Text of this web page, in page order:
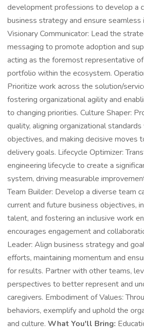
development professions to develop a
business strategy and ensure seamless
Visionary Communicator: Lead the
messaging to promote adoption and
acting as the foremost representative
portfolio within the ecosystem.
Prioritize work across the solution/
fostering organizational agility and
to changing priorities. Culture Shaper:
quality, aligning organizational
objectives, and making decisive moves
delivery goals. Lifecycle Optimizer:
engineering lifecycle to create a
system, driving measurable
Team Builder: Develop a diverse team
current and future business objectives,
talent, and fostering an inclusive work
encourages engagement and
Leader: Align business strategy and
efforts, maintaining momentum and
for results. Partner with other teams,
perspectives to better represent and
caregivers. Embodiment of Values:
behaviors, exemplify and uphold the
and culture. What You'll Bring: